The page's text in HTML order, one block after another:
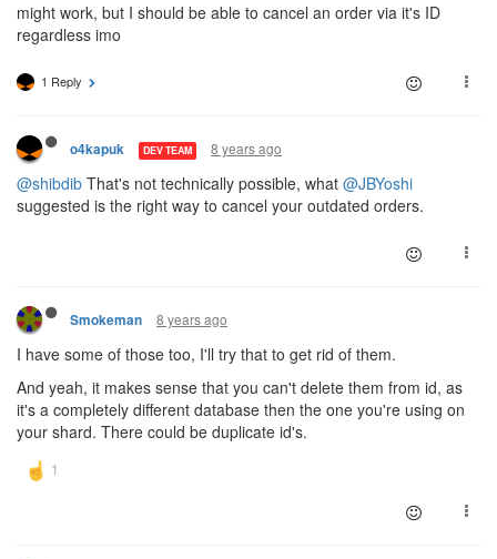
might work, but I should be able to cancel an order via it's ID
regardless imo
1 Reply
o4kapuk DEV TEAM 8 years ago
@shibdib That's not technically possible, what @JBYoshi
suggested is the right way to cancel your outdated orders.
Smokeman 8 years ago
I have some of those too, I'll try that to get rid of them.
And yeah, it makes sense that you can't delete them from id, as
it's a completely different database then the one you're using on
your shard. There could be duplicate id's.